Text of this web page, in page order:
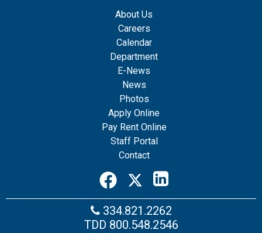
About Us
Careers
Calendar
Department
E-News
News
Photos
Apply Online
Pay Rent Online
Staff Portal
Contact
334.821.2262
TDD 800.548.2546